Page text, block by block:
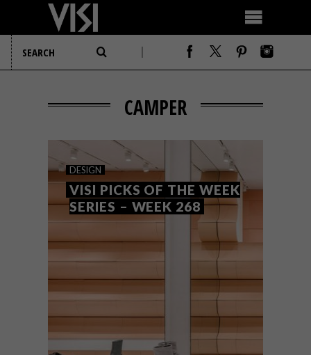
CAMPER
DESIGN
VISI PICKS OF THE WEEK
SERIES – WEEK 268